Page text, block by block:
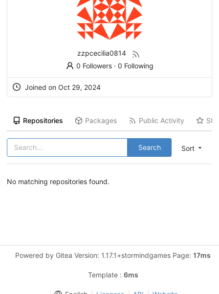
zzpcecilia0814
0 Followers· 0 Following
Joined on Oct 29, 2024
Repositories Packages Public Activity
Sort
Search
No matching repositories found.
Powered by Gitea Version: 1.17.1+stormindgames Page: 17ms
Template : 6ms